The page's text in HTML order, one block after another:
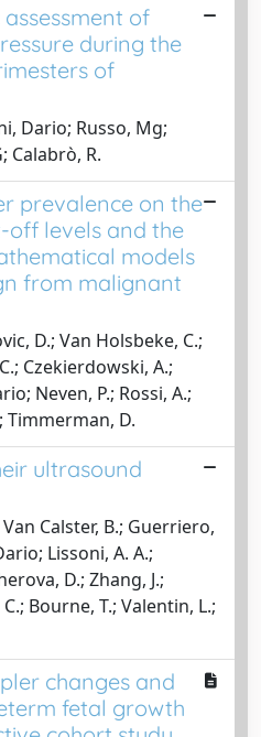
of
during the
of
Dario; Russo, Mg;
Calabrò, R.
prevalence on the
off levels and the
models
from malignant
D.; Van Holsbeke, C.;
Czekierdowski, A.;
Neven, P.; Rossi, A.;
Timmerman, D.
ultrasound
Calster, B.; Guerriero,
Lissoni, A. A.;
D.; Zhang, J.;
Bourne, T.; Valentin, L.;
changes and
fetal growth